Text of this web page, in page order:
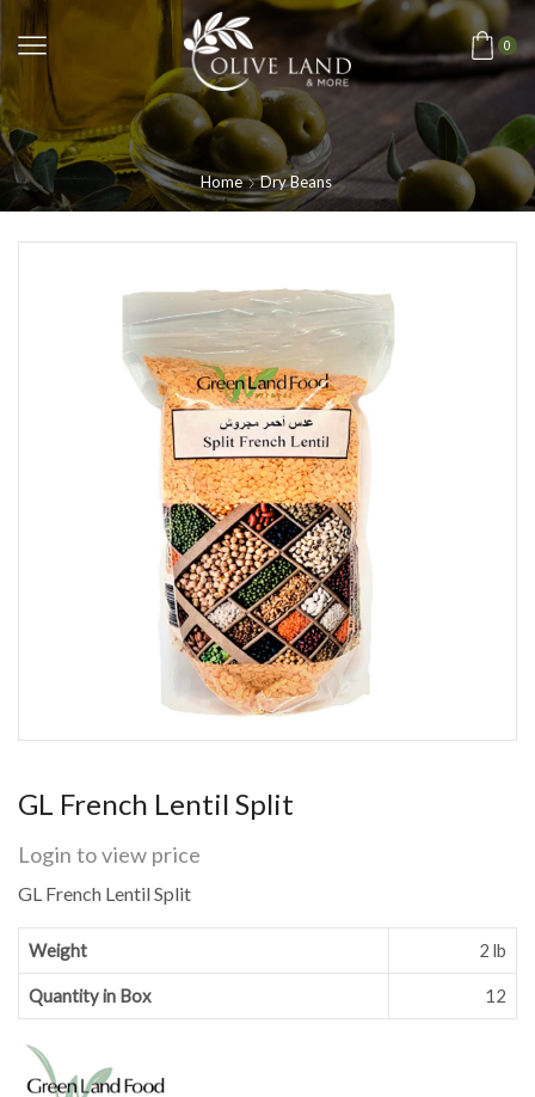
0
Home Dry Beans
GL French Lentil Split
Login to view price
GL French Lentil Split
Weight 2 lb
Quantity in Box 12